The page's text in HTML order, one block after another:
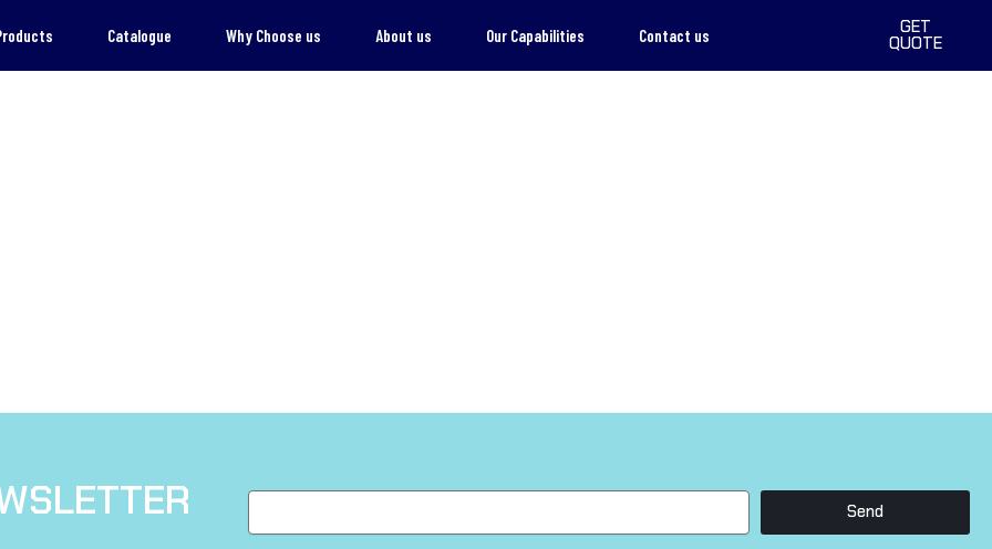
Catalogue Why Choose us About us Our Capabilities Contact us GET
QUOTE
Send